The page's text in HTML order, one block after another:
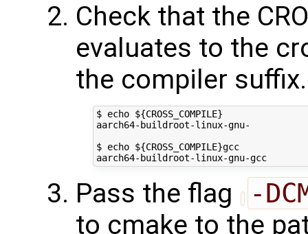
Check that the
evaluates to the
the compiler
$ echo ${CROSS_COMPILE}
aarch64-buildroot-linux-gnu-
$ echo ${CROSS_COMPILE}gcc
aarch64-buildroot-linux-gnu-gcc
Pass the flag -
to cmake to the